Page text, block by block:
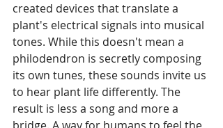
created devices that translate a
plant's electrical signals into musical
tones. While this doesn't mean a
philodendron is secretly composing
its own tunes, these sounds invite us
to hear plant life differently. The
result is less a song and more a